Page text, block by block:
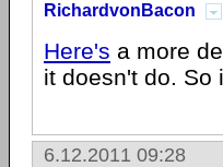
RichardvonBacon
Here's a more
it doesn't do. So
6.12.2011 09:28